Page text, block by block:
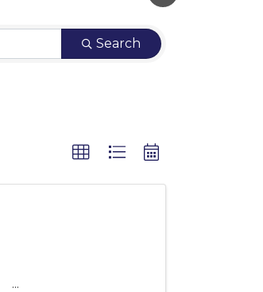
Search